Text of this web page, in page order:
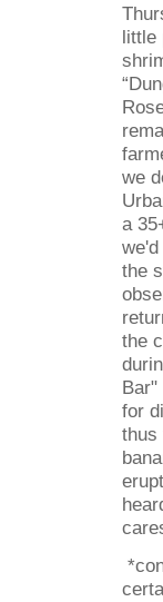
little
“
we
a
the
the
Bar"
for
thus